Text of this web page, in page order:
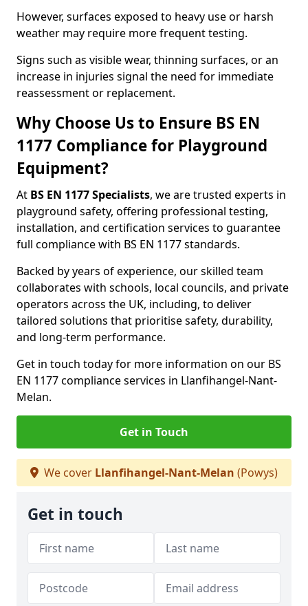
However, surfaces exposed to heavy use or harsh
weather may require more frequent testing.
Signs such as visible wear, thinning surfaces, or an
increase in injuries signal the need for immediate
reassessment or replacement.
Why Choose Us to Ensure BS EN
1177 Compliance for Playground
Equipment?
At BS EN 1177 Specialists, we are trusted experts in
playground safety, offering professional testing,
installation, and certification services to guarantee
full compliance with BS EN 1177 standards.
Backed by years of experience, our skilled team
collaborates with schools, local councils, and private
operators across the UK, including, to deliver
tailored solutions that prioritise safety, durability,
and long-term performance.
Get in touch today for more information on our BS
EN 1177 compliance services in Llanfihangel-Nant-
Melan.
Get in Touch
We cover Llanfihangel-Nant-Melan (Powys)
Get in touch